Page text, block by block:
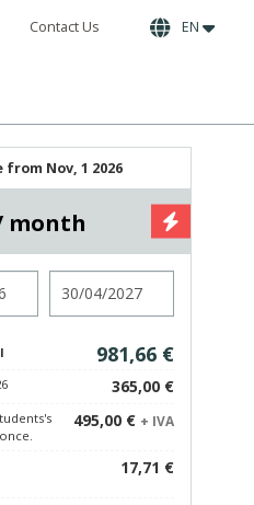
Contact Us EN
from Nov, 1 2026
month
981,66 €
365,00 €
495,00 € + IVA
17,71 €